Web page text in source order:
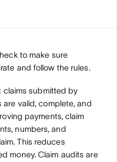
to make sure
and follow the rules.
claims submitted by
valid, complete, and
payments, claim
numbers, and
This reduces
money. Claim audits are